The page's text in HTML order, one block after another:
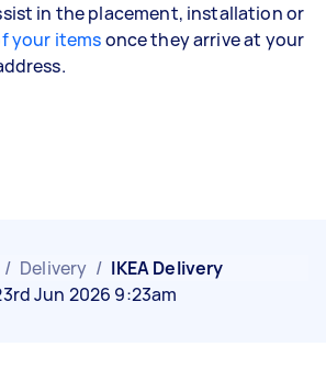
in the placement, installation or
your itemsonce they arrive at your
/ Delivery / IKEA Delivery
Jun 2026 9:23am